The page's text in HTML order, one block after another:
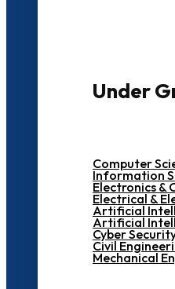
Under
Computer
Information
Electronics &
Electrical &
Artificial
Artificial
Cyber
Civil
Mechanical